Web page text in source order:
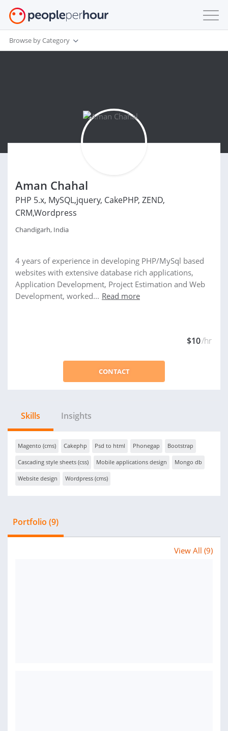
Browse by Category
Aman Chahal
PHP 5.x, MySQL,jquery, CakePHP, ZEND,
CRM,Wordpress
Chandigarh, India
4 years of experience in developing PHP/MySql based
websites with extensive database rich applications,
Application Development, Project Estimation and Web
Development, worked... Read more
$10/hr
CONTACT
Skills Insights
Magento (cms) Cakephp Psd to html Phonegap Bootstrap
Cascading style sheets (css) Mobile applications design Mongo db
Website design Wordpress (cms)
Portfolio (9)
View All (9)